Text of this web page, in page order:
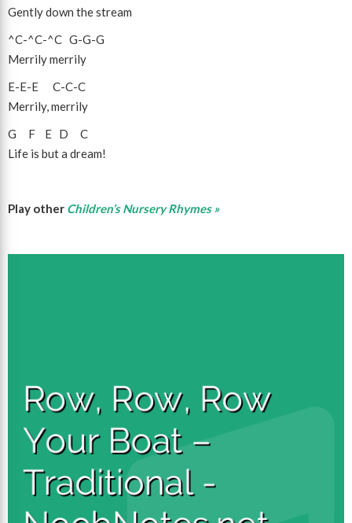
Gently down the stream
^C-^C-^C G-G-G
Merrily merrily
E-E-E C-C-C
Merrily, merrily
G
F E D
C
Life is but a dream!
Play other Children’s Nursery Rhymes »